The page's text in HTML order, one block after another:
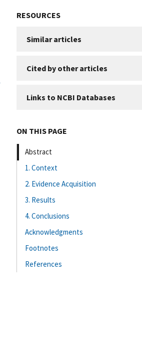
RESOURCES
Similar articles
Cited by other articles
Links to NCBI Databases
ON THIS PAGE
Abstract
1. Context
2. Evidence Acquisition
3. Results
4. Conclusions
Acknowledgments
Footnotes
References